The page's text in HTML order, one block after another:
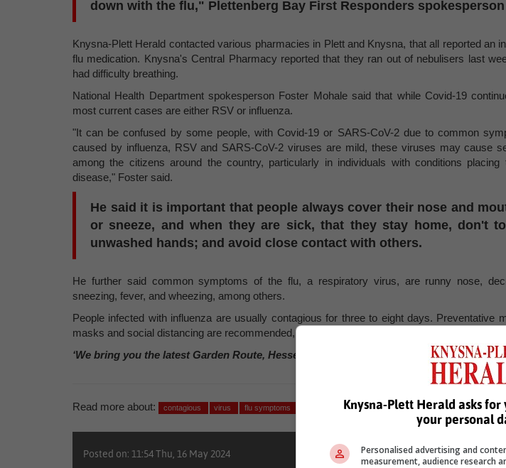
down with the flu," Plettenberg Bay First Responders
Knysna-Plett Herald contacted various pharmacies in Plett and Knysna, that all reported an
flu medication. Knysna's Central Pharmacy reported that they ran out of nebulisers last
had difficulty breathing.
National Health Department spokesperson Foster Mohale said that while Covid-19
most current cases are either RSV or influenza.
"It can be confused by some people, with Covid-19 or SARS-CoV-2 due to common
caused by influenza, RSV and SARS-CoV-2 viruses are mild, these viruses may cause
among the citizens around the country, particularly in individuals with conditions
disease," Foster said.
He said it is important that people always cover their nose and
or sneeze, and when they are sick, that they stay home, don't
unwashed hands; and avoid close contact with others.
He further said common symptoms of the flu, a respiratory virus, are runny nose,
sneezing, fever, and wheezing, among others.
People infected with influenza are usually contagious for three to eight days. Preventative
masks and social distancing are recommended, especially for those who are ill.
‘We bring you the latest Garden Route, Hessequa, Karoo news’
Read more about: contagious virus flu symptoms respoiratory issues body aches
Posted on: 11:54 Thu, 16 May 2024
Knysna-Plett Herald asks for
your personal
Personalised advertising and
measurement, audience research